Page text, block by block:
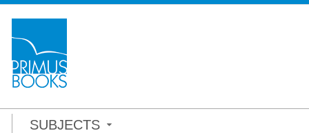
SUBJECTS